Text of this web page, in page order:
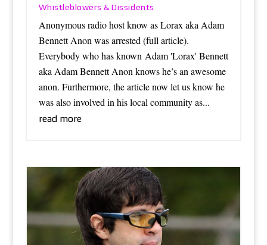
Whistleblowers & Dissidents
Anonymous radio host know as Lorax aka Adam
Bennett Anon was arrested (full article).
Everybody who has known Adam 'Lorax' Bennett
aka Adam Bennett Anon knows he’s an awesome
anon. Furthermore, the article now let us know he
was also involved in his local community as...
read more